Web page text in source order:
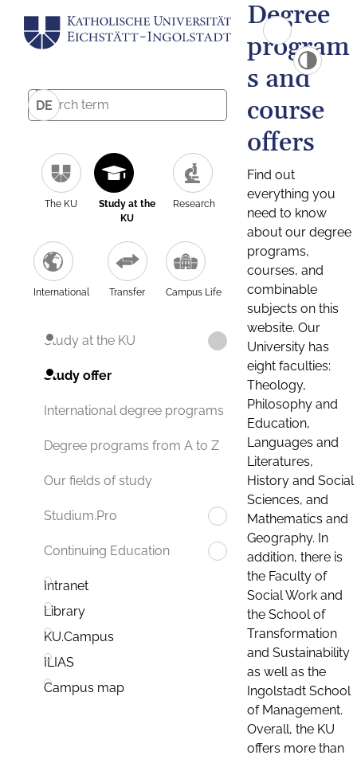
DE
The KU
Study at the
KU
Research
International Transfer Campus Life
Study at the KU
Study offer
International degree programs
Degree programs from A to Z
Our fields of study
Studium.Pro
Continuing Education
Intranet
Library
KU.Campus
ILIAS
Campus map
Degree
program
s and
course
offers
Find out
everything you
need to know
about our degree
programs,
courses, and
combinable
subjects on this
website. Our
University has
eight faculties:
Theology,
Philosophy and
Education,
Languages and
Literatures,
History and Social
Sciences, and
Mathematics and
Geography. In
addition, there is
the Faculty of
Social Work and
the School of
Transformation
and Sustainability
as well as the
Ingolstadt School
of Management.
Overall, the KU
offers more than